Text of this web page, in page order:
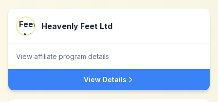
Heavenly Feet Ltd
View affiliate program details
View Details